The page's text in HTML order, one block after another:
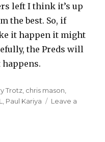
left I think it’s up
the best. So, if
it happen it might
the Preds will
Trotz chris mason
Paul Kariya
Leave a